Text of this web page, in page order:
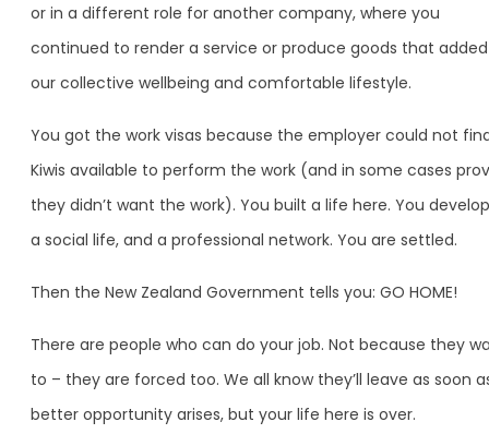
or in a different role for another company, where you
continued to render a service or produce goods that
our collective wellbeing and comfortable lifestyle.
You got the work visas because the employer could not
Kiwis available to perform the work (and in some cases
they didn’t want the work). You built a life here. You
a social life, and a professional network. You are settled.
Then the New Zealand Government tells you: GO HOME!
There are people who can do your job. Not because they
to – they are forced too. We all know they’ll leave as soon
better opportunity arises, but your life here is over.